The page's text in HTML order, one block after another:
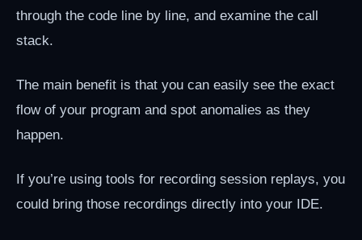
through the code line by line, and examine the call
stack.
The main benefit is that you can easily see the exact
flow of your program and spot anomalies as they
happen.
If you’re using tools for recording session replays, you
could bring those recordings directly into your IDE.